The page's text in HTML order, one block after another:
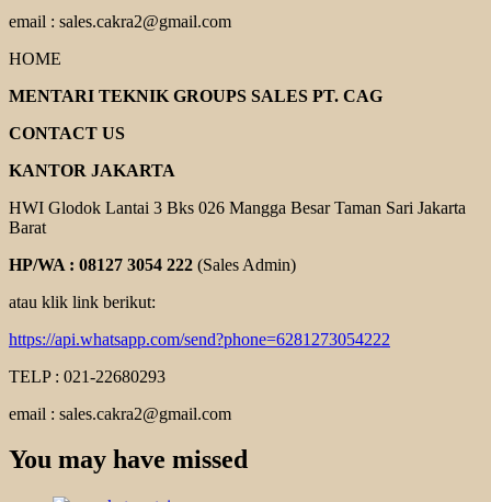
email : sales.cakra2@gmail.com
HOME
MENTARI TEKNIK GROUPS SALES PT. CAG
CONTACT US
KANTOR JAKARTA
HWI Glodok Lantai 3 Bks 026 Mangga Besar Taman Sari Jakarta
Barat
HP/WA : 08127 3054 222 (Sales Admin)
atau klik link berikut:
https://api.whatsapp.com/send?phone=6281273054222
TELP : 021-22680293
email : sales.cakra2@gmail.com
You may have missed